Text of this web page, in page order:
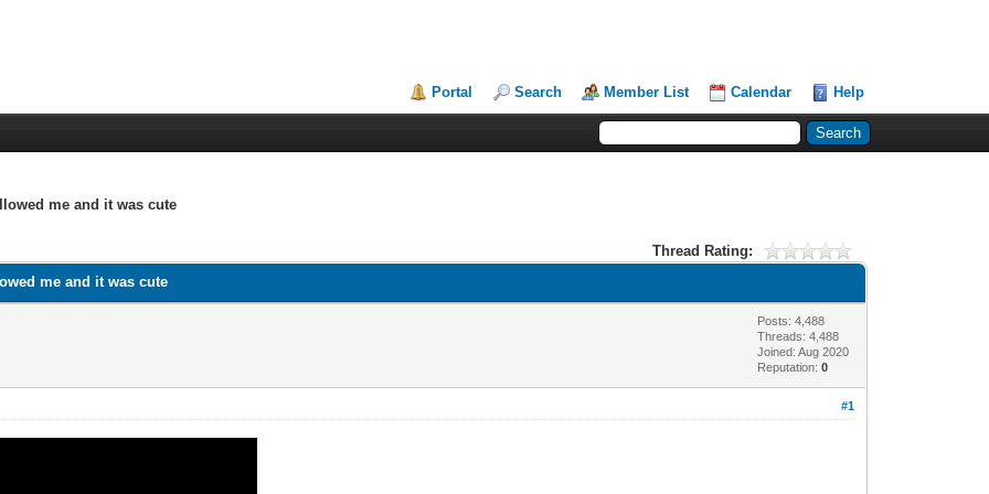
Portal Search Member List Calendar Help
me and it was cute
Thread Rating:
me and it was cute
Posts: 4,488
Threads: 4,488
Joined: Aug 2020
Reputation:0
#1